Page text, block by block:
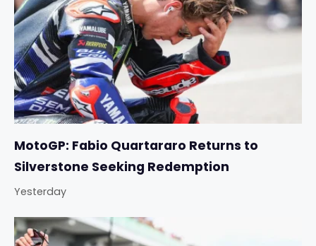
MotoGP: Fabio Quartararo Returns to
Silverstone Seeking Redemption
Yesterday